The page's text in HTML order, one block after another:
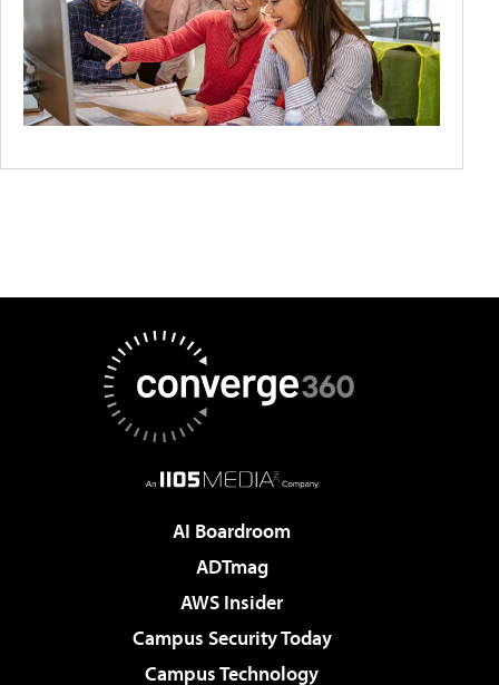
AI Boardroom
ADTmag
AWS Insider
Campus Security Today
Campus Technology